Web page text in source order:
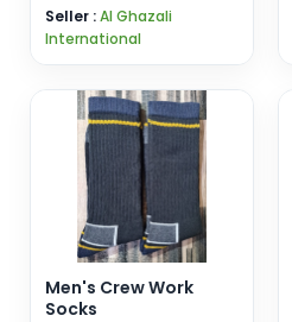
Seller :Al Ghazali
International
Men's Crew Work
Socks